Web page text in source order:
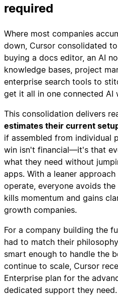
required
Where most companies
down, Cursor consolidated
buying a docs editor, an AI
knowledge bases, project
enterprise search tools to
get it all in one connected AI
This consolidation delivers
estimates their current
if assembled from individual
win isn't financial—it's that
what they need without
apps. With a leaner
operate, everyone avoids
kills momentum and gains
growth companies.
For a company building the
had to match their
smart enough to handle the
continue to scale, Cursor
Enterprise plan for the
dedicated support they